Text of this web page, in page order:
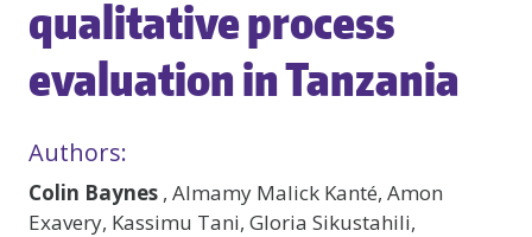
qualitative process
evaluation in Tanzania
Authors:
Colin Baynes , Almamy Malick Kanté, Amon
Exavery, Kassimu Tani, Gloria Sikustahili,